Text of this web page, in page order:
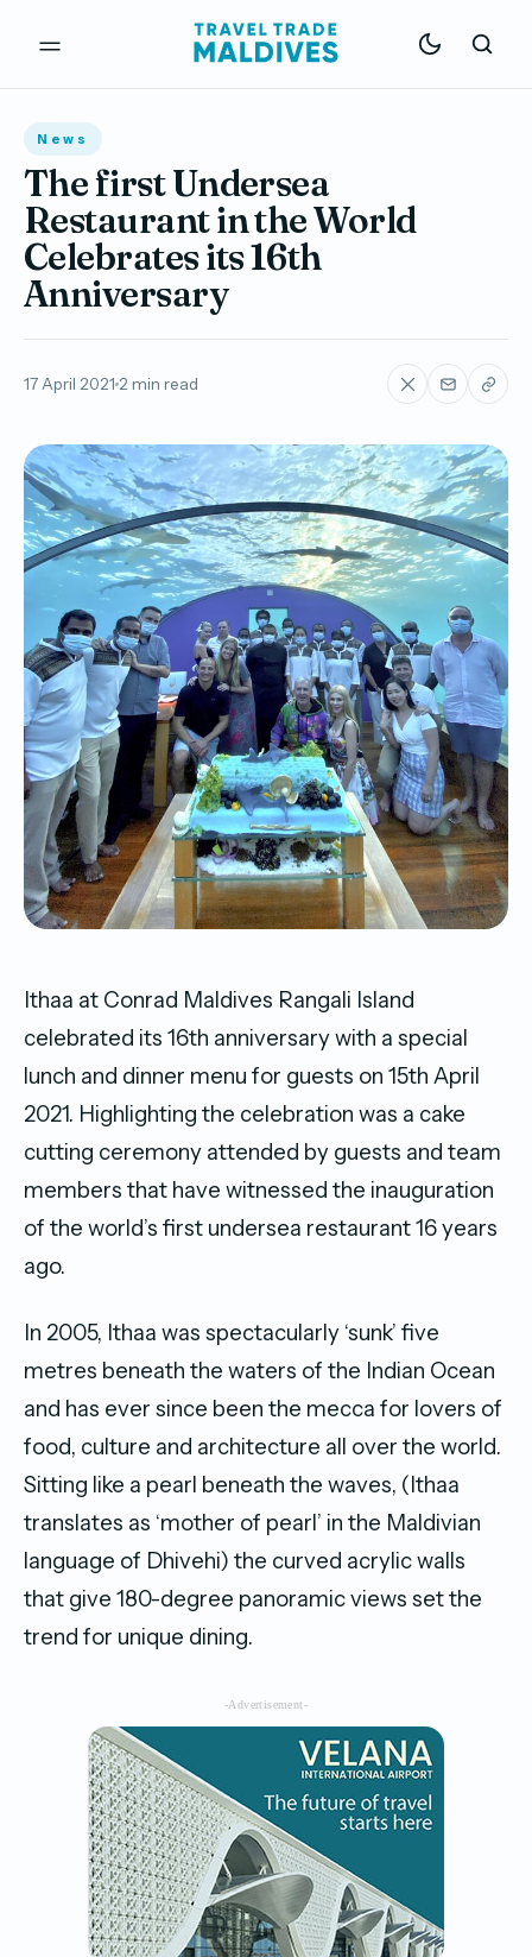
News
The first Undersea
Restaurant in the World
Celebrates its 16th
Anniversary
17 April 2021 2 min read
Ithaa at Conrad Maldives Rangali Island
celebrated its 16th anniversary with a special
lunch and dinner menu for guests on 15th April
2021. Highlighting the celebration was a cake
cutting ceremony attended by guests and team
members that have witnessed the inauguration
of the world’s first undersea restaurant 16 years
ago.
In 2005, Ithaa was spectacularly ‘sunk’ five
metres beneath the waters of the Indian Ocean
and has ever since been the mecca for lovers of
food, culture and architecture all over the world.
Sitting like a pearl beneath the waves, (Ithaa
translates as ‘mother of pearl’ in the Maldivian
language of Dhivehi) the curved acrylic walls
that give 180-degree panoramic views set the
trend for unique dining.
-Advertisement-